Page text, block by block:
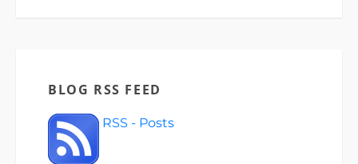
BLOG RSS FEED
RSS - Posts